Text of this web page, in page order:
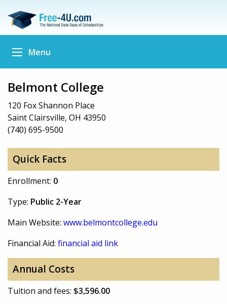
Menu
Belmont College
120 Fox Shannon Place
Saint Clairsville, OH 43950
(740) 695-9500
Quick Facts
Enrollment: 0
Type: Public 2-Year
Main Website: www.belmontcollege.edu
Financial Aid: financial aid link
Annual Costs
Tuition and fees: $3,596.00